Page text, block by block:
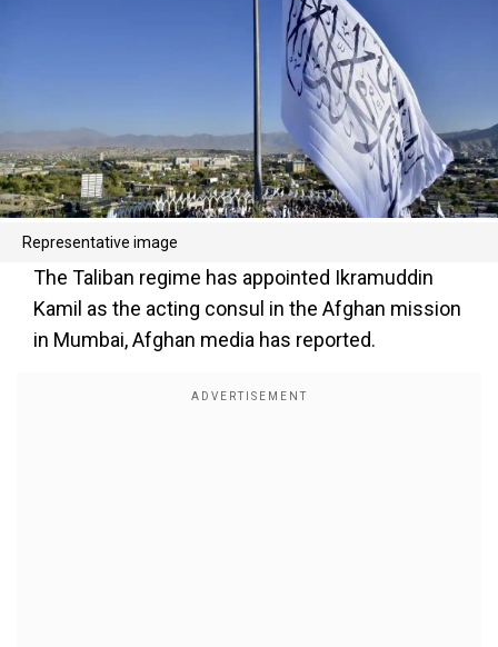
Representative image
The Taliban regime has appointed Ikramuddin
Kamil as the acting consul in the Afghan mission
in Mumbai, Afghan media has reported.